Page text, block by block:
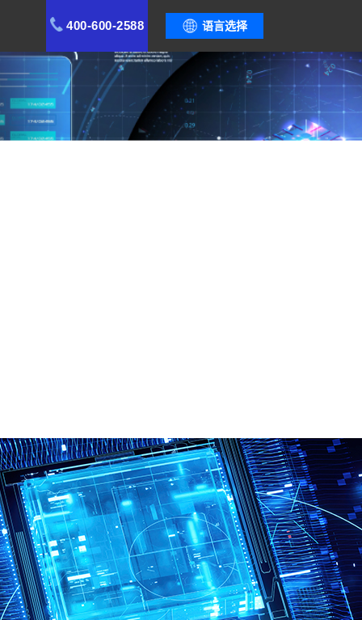
语言选择
400-600-2588